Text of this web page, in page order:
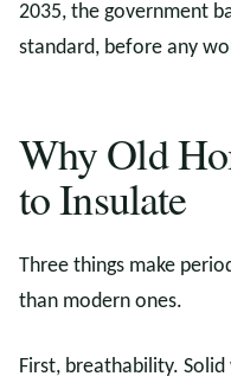
2035, the government
standard, before any
Why Old
to Insulate
Three things make
than modern ones.
First, breathability.